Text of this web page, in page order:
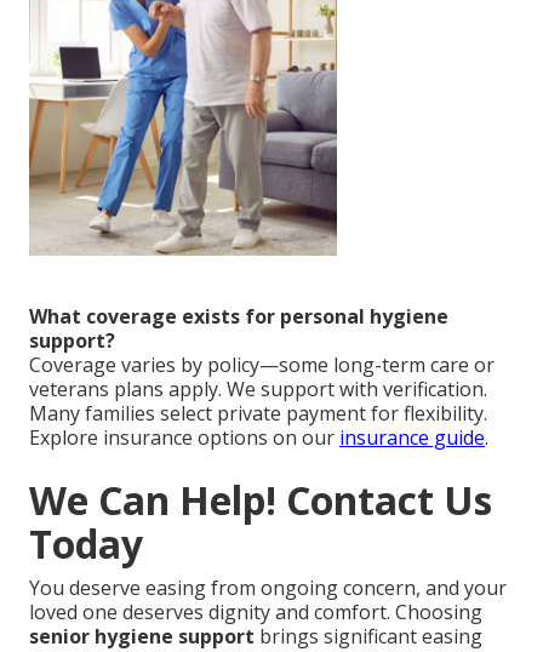
What coverage exists for personal hygiene
support?
Coverage varies by policy—some long-term care or
veterans plans apply. We support with verification.
Many families select private payment for flexibility.
Explore insurance options on our insurance guide.
We Can Help! Contact Us
Today
You deserve easing from ongoing concern, and your
loved one deserves dignity and comfort. Choosing
senior hygiene support brings significant easing